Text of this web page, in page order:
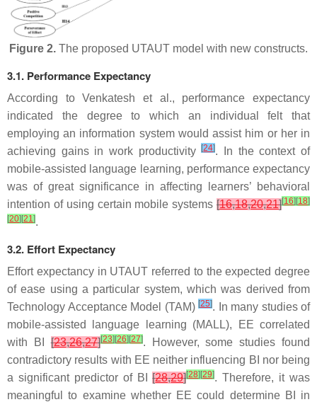
Figure 2. The proposed UTAUT model with new constructs.
3.1. Performance Expectancy
According to Venkatesh et al., performance expectancy
indicated the degree to which an individual felt that
employing an information system would assist him or her in
achieving gains in work productivity[24]. In the context of
mobile-assisted language learning, performance expectancy
was of great significance in affecting learners’ behavioral
intention of using certain mobile systems [16,18,20,21][16] [18]
[20] [21].
3.2. Effort Expectancy
Effort expectancy in UTAUT referred to the expected degree
of ease using a particular system, which was derived from
Technology Acceptance Model (TAM) [25]. In many studies of
mobile-assisted language learning (MALL), EE correlated
with BI[23,26,27][23] [26] [27]. However, some studies found
contradictory results with EE neither influencing BI nor being
a significant predictor of BI[28,29][28] [29]. Therefore, it was
meaningful to examine whether EE could determine BI in